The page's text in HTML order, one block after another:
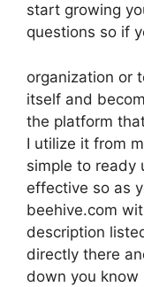
start growing
questions so if
organization or
itself and
the platform
I utilize it from
simple to ready
effective so as
beehive.com
description
directly there
down you know